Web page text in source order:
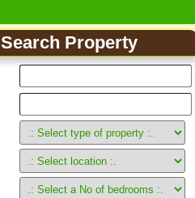
Apartment
Search Property